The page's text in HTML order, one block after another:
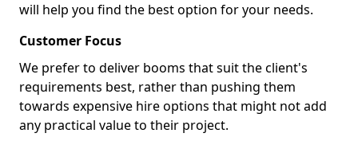
will help you find the best option for your needs.
Customer Focus
We prefer to deliver booms that suit the client's
requirements best, rather than pushing them
towards expensive hire options that might not add
any practical value to their project.